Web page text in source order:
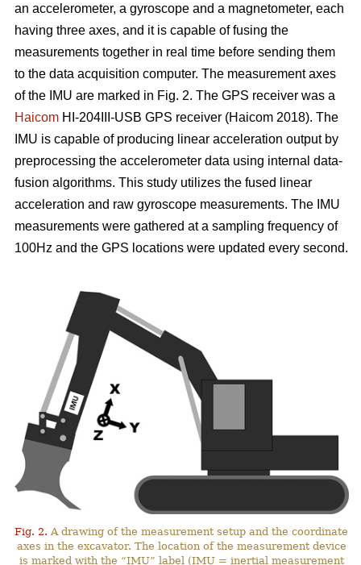
an accelerometer, a gyroscope and a magnetometer, each
having three axes, and it is capable of fusing the
measurements together in real time before sending them
to the data acquisition computer. The measurement axes
of the IMU are marked in Fig. 2. The GPS receiver was a
Haicom HI-204III-USB GPS receiver (Haicom 2018). The
IMU is capable of producing linear acceleration output by
preprocessing the accelerometer data using internal data-
fusion algorithms. This study utilizes the fused linear
acceleration and raw gyroscope measurements. The IMU
measurements were gathered at a sampling frequency of
100Hz and the GPS locations were updated every second.
Fig. 2. A drawing of the measurement setup and the coordinate
axes in the excavator. The location of the measurement device
is marked with the “IMU” label (IMU = inertial measurement